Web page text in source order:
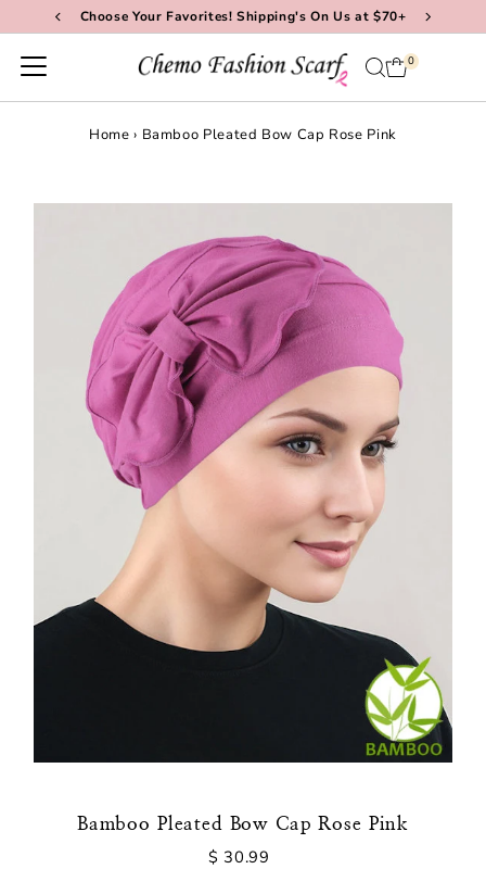
Skip to contentChoose Your Favorites! Shipping's On Us at $70+
0
Home › Bamboo Pleated Bow Cap Rose Pink
Bamboo Pleated Bow Cap Rose Pink
Regular
$ 30.99